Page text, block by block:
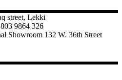
street, Lekki
9864 326
Showroom 132 W. 36th Street